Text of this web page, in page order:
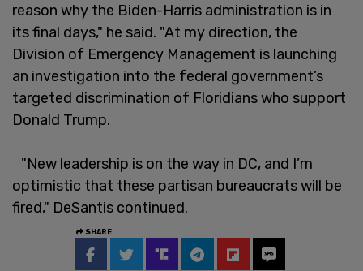
reason why the Biden-Harris administration is in
its final days," he said. "At my direction, the
Division of Emergency Management is launching
an investigation into the federal government’s
targeted discrimination of Floridians who support
Donald Trump.
"New leadership is on the way in DC, and I’m
optimistic that these partisan bureaucrats will be
fired," DeSantis continued.
SHARE